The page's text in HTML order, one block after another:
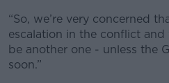
#AD
“So, we’re very concerned
escalation in the conflict and
be another one - unless the
soon.”